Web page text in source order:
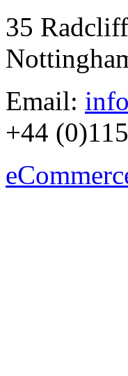
35
Email:
+44